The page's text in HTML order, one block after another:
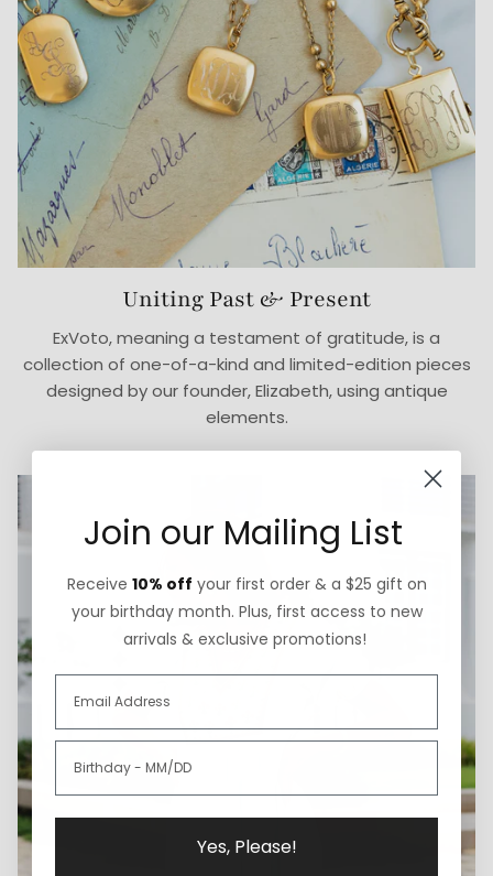
Uniting Past & Present
ExVoto, meaning a testament of gratitude, is a
collection of one-of-a-kind and limited-edition pieces
designed by our founder, Elizabeth, using antique
elements.
Join our Mailing List
Receive 10% off your first order & a $25 gift on
your birthday month. Plus, first access to new
arrivals & exclusive promotions!
Yes, Please!